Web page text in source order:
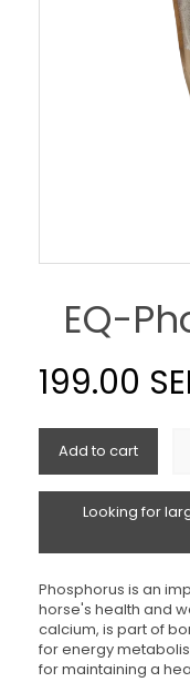
EQ-
199.00
Add to cart
Looking for
Phosphorus is an
horse's health and
calcium, is part of
for energy
for maintaining a